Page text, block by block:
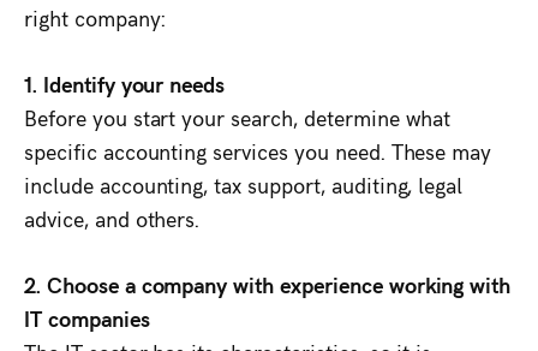
right company:
1. Identify your needs
Before you start your search, determine what
specific accounting services you need. These may
include accounting, tax support, auditing, legal
advice, and others.
2. Choose a company with experience working with
IT companies